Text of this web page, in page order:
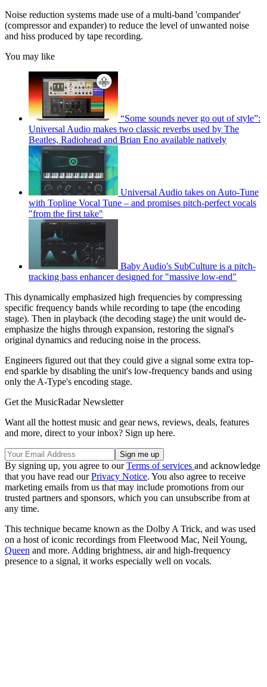
Noise reduction systems made use of a multi-band 'compander'
(compressor and expander) to reduce the level of unwanted noise
and hiss produced by tape recording.
You may like
“Some sounds never go out of style”:
Universal Audio makes two classic reverbs used by The
Beatles, Radiohead and Brian Eno available natively
Universal Audio takes on Auto-Tune
with Topline Vocal Tune – and promises pitch-perfect vocals
"from the first take"
Baby Audio's SubCulture is a pitch-
tracking bass enhancer designed for "massive low-end"
This dynamically emphasized high frequencies by compressing
specific frequency bands while recording to tape (the encoding
stage). Then in playback (the decoding stage) the unit would de-
emphasize the highs through expansion, restoring the signal's
original dynamics and reducing noise in the process.
Engineers figured out that they could give a signal some extra top-
end sparkle by disabling the unit's low-frequency bands and using
only the A-Type's encoding stage.
Get the MusicRadar Newsletter
Want all the hottest music and gear news, reviews, deals, features
and more, direct to your inbox? Sign up here.
By signing up, you agree to ourTerms of services and acknowledge
that you have read ourPrivacy Notice. You also agree to receive
marketing emails from us that may include promotions from our
trusted partners and sponsors, which you can unsubscribe from at
any time.
This technique became known as the Dolby A Trick, and was used
on a host of iconic recordings from Fleetwood Mac, Neil Young,
Queen and more. Adding brightness, air and high-frequency
presence to a signal, it works especially well on vocals.